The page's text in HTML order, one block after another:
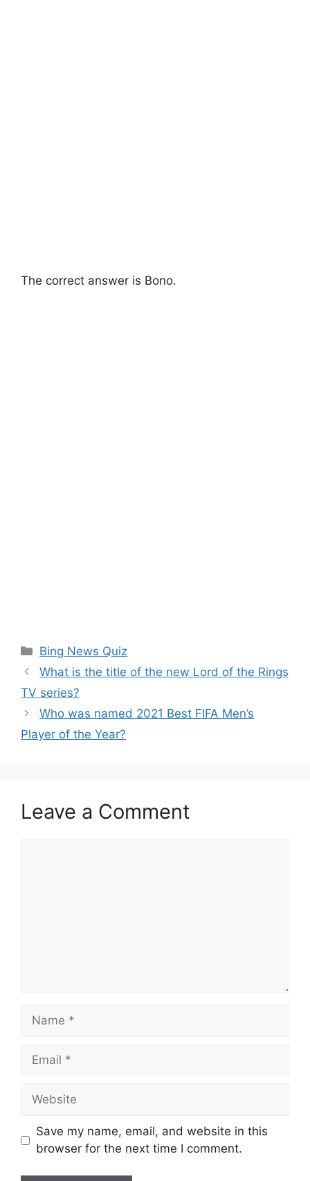
The correct answer is Bono.
Categories
Bing News Quiz
What is the title of the new Lord of the Rings
TV series?
Who was named 2021 Best FIFA Men’s
Player of the Year?
Leave a Comment
Name
Email
Website
Save my name, email, and website in this
browser for the next time I comment.